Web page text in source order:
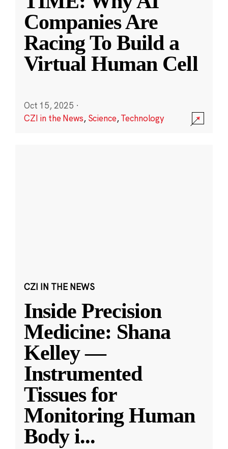
Companies Are
Racing To Build a
Virtual Human Cell
Oct 15, 2025 ·
CZI in the News, Science,Technology
CZI IN THE NEWS
Inside Precision
Medicine: Shana
Kelley —
Instrumented
Tissues for
Monitoring Human
Body i...